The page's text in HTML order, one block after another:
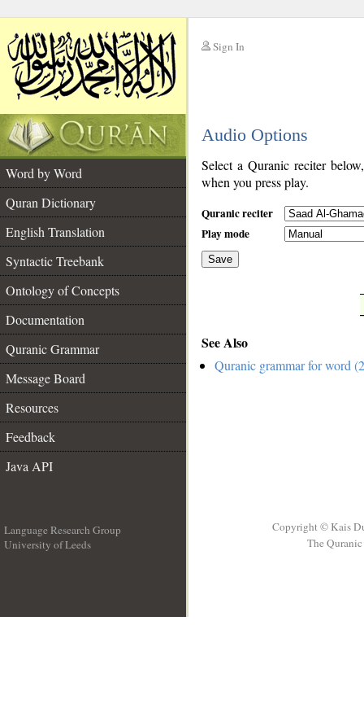
Sign In
Audio Options
Word by Word
Quran Dictionary
English Translation
Syntactic Treebank
Ontology of Concepts
Documentation
Quranic Grammar
Message Board
Resources
Feedback
Java API
Select a Quranic reciter
when you press play.
Quranic reciter
Play mode
Save
See Also
Quranic grammar for word
Language Research Group
University of Leeds
Copyright © Kais
The